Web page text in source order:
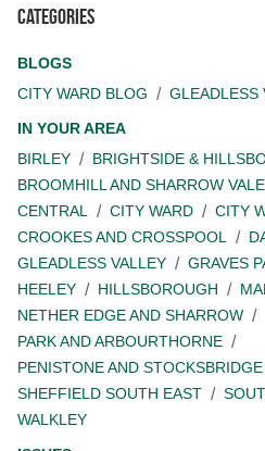
Categories
BLOGS
CITY WARD BLOG
GLEADLESS
IN YOUR AREA
BIRLEY
BRIGHTSIDE &
BROOMHILL AND SHARROW VALE
CENTRAL
CITY WARD
CITY
CROOKES AND CROSSPOOL
GLEADLESS VALLEY
GRAVES
HEELEY
HILLSBOROUGH
NETHER EDGE AND SHARROW
PARK AND ARBOURTHORNE
PENISTONE AND STOCKSBRIDGE
SHEFFIELD SOUTH EAST
WALKLEY